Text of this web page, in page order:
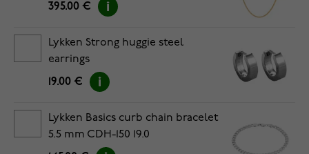
395.00 €
Lykken Strong huggie steel
earrings
19.00 €
Lykken Basics curb chain bracelet
5.5 mm CDH-150 19.0